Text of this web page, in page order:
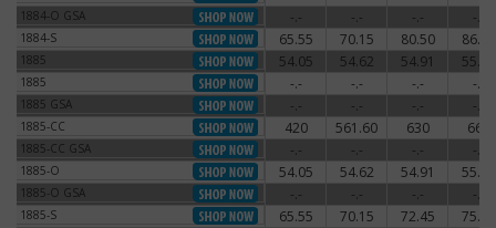
1884-O GSA -.- -.- -.- -.-
1884-S 65.55 70.15 80.50 86.25
1885 54.05 54.62 54.91 55.77
1885 -.- -.- -.- -.-
1885 GSA -.- -.- -.- -.-
1885-CC 420 561.60 630 660
1885-CC GSA -.- -.- -.- -.-
1885-O 54.05 54.62 54.91 55.77
1885-O GSA -.- -.- -.- -.-
1885-S 65.55 70.15 72.45 75.90